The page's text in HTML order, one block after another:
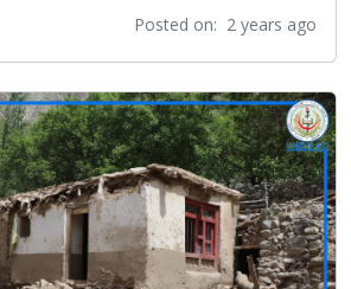
Posted on: 2 years ago